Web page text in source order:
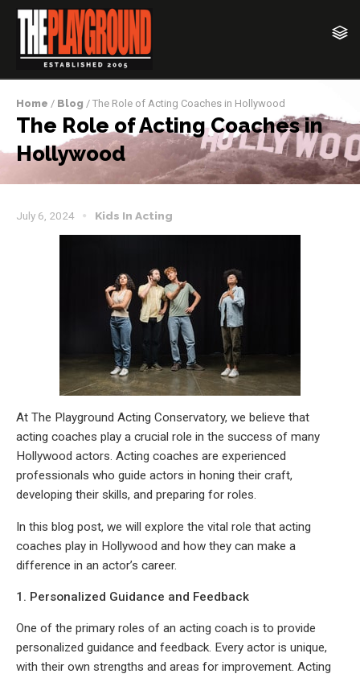
Home / Blog / The Role of Acting Coaches in Hollywood
The Role of Acting Coaches in
Hollywood
July 6, 2024 Kids In Acting
At The Playground Acting Conservatory, we believe that
acting coaches play a crucial role in the success of many
Hollywood actors. Acting coaches are experienced
professionals who guide actors in honing their craft,
developing their skills, and preparing for roles.
In this blog post, we will explore the vital role that acting
coaches play in Hollywood and how they can make a
difference in an actor’s career.
1. Personalized Guidance and Feedback
One of the primary roles of an acting coach is to provide
personalized guidance and feedback. Every actor is unique,
with their own strengths and areas for improvement. Acting